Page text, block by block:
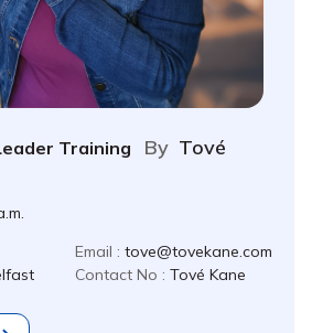
Training By Tové
Email : tove@tovekane.com
Contact No : Tové Kane